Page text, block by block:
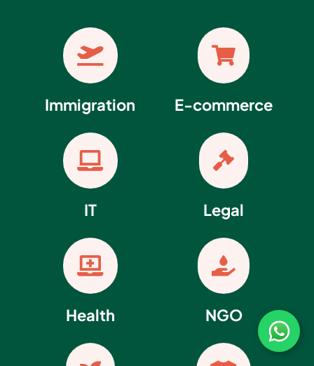

Immigration

IT

Health

E-commerce

Legal

NGO